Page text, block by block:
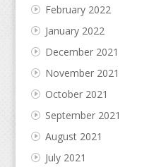
February 2022
January 2022
December 2021
November 2021
October 2021
September 2021
August 2021
July 2021